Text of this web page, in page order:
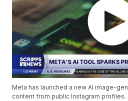
Meta has launched a new AI image-
content from public Instagram